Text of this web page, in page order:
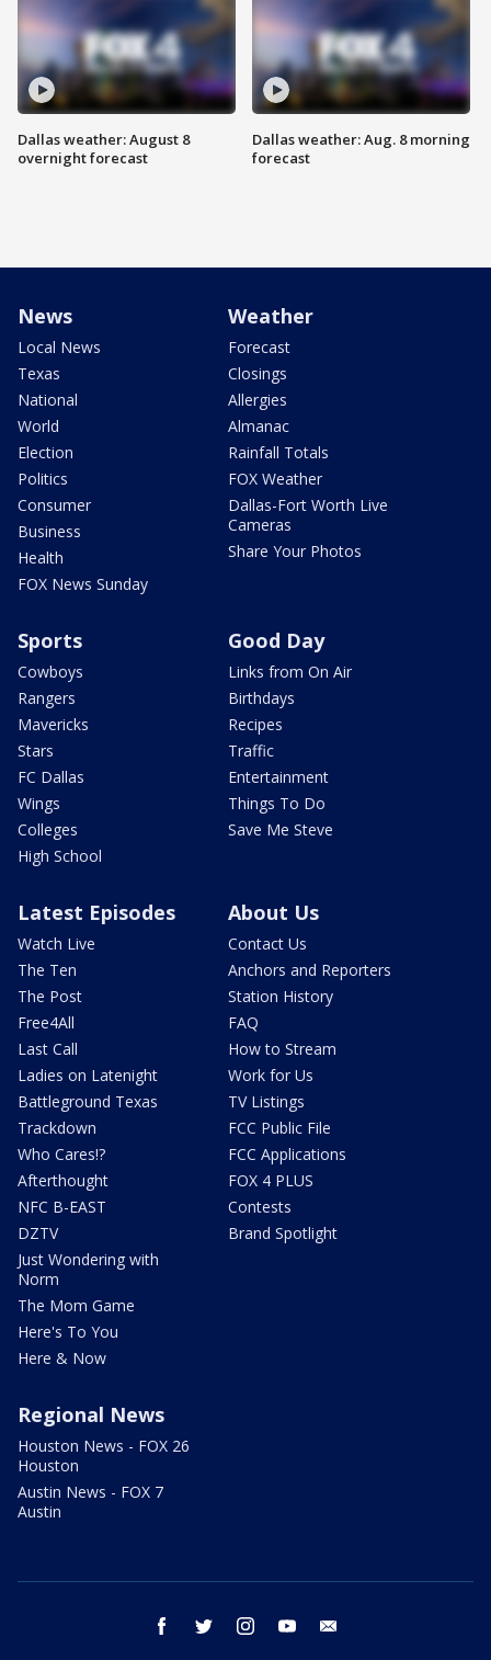
Dallas weather: August 8
overnight forecast
Dallas weather: Aug. 8 morning
forecast
News
Local News
Texas
National
World
Election
Politics
Consumer
Business
Health
FOX News Sunday
Weather
Forecast
Closings
Allergies
Almanac
Rainfall Totals
FOX Weather
Dallas-Fort Worth Live
Cameras
Share Your Photos
Sports
Cowboys
Rangers
Mavericks
Stars
FC Dallas
Wings
Colleges
High School
Good Day
Links from On Air
Birthdays
Recipes
Traffic
Entertainment
Things To Do
Save Me Steve
Latest Episodes
Watch Live
The Ten
The Post
Free4All
Last Call
Ladies on Latenight
Battleground Texas
Trackdown
Who Cares!?
Afterthought
NFC B-EAST
DZTV
Just Wondering with
Norm
The Mom Game
Here's To You
Here & Now
About Us
Contact Us
Anchors and Reporters
Station History
FAQ
How to Stream
Work for Us
TV Listings
FCC Public File
FCC Applications
FOX 4 PLUS
Contests
Brand Spotlight
Regional News
Houston News - FOX 26
Houston
Austin News - FOX 7
Austin
facebook twitter instagram youtube